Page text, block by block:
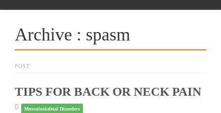
Archive : spasm
POST
TIPS FOR BACK OR NECK PAIN
Musculoskeletal Disorders